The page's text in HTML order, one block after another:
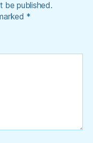
be published.
*